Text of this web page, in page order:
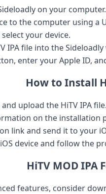
on your computer.
to the computer using ⁤a
your device.
IPA file into the
enter your Apple ID,
How ⁤to Install
⁤upload the HiTV IPA file.
on the installation
link and send ⁢it ​to your
device and follow the
HiTV MOD IPA
features, consider